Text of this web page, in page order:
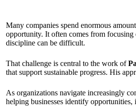
Many companies spend enormous
opportunity. It often comes from focusing
discipline can be difficult.
That challenge is central to the work of
that support sustainable progress. His
As organizations navigate increasingly
helping businesses identify